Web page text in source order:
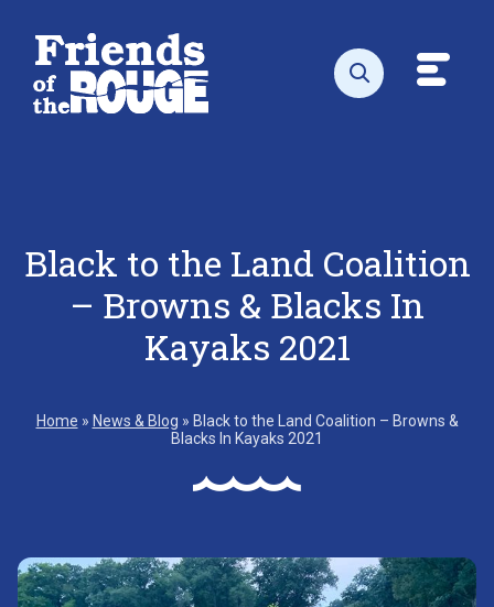
Open search
Black to the Land Coalition
– Browns & Blacks In
Kayaks 2021
Home » News & Blog » Black to the Land Coalition – Browns &
Blacks In Kayaks 2021